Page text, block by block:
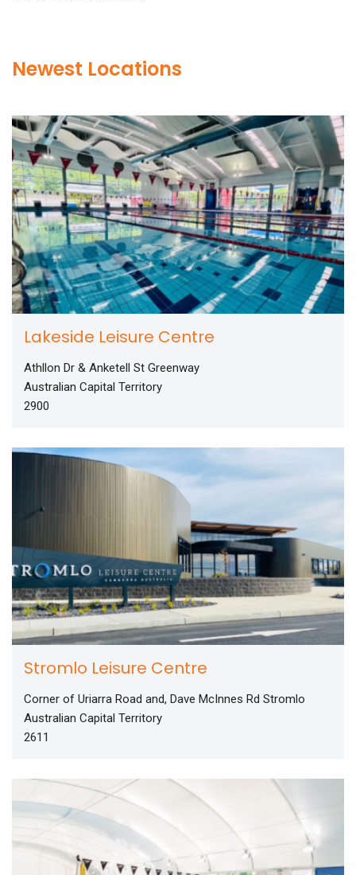
Newest Locations
Lakeside Leisure Centre
Athllon Dr & Anketell St Greenway
Australian Capital Territory
2900
Stromlo Leisure Centre
Corner of Uriarra Road and, Dave McInnes Rd Stromlo
Australian Capital Territory
2611